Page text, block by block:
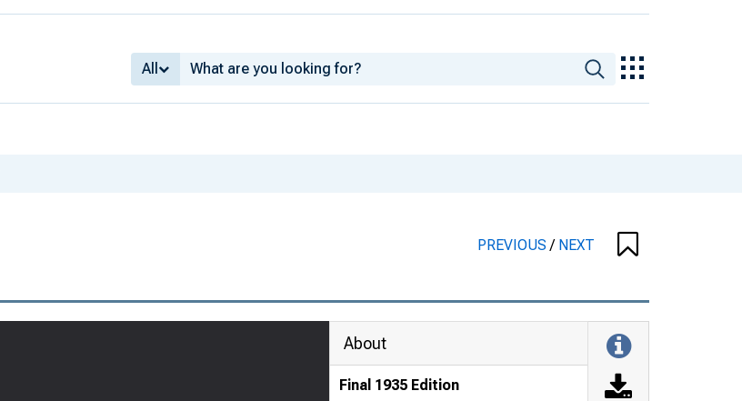
All
PREVIOUS/ NEXT
About
Final 1935 Edition